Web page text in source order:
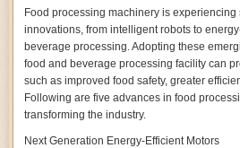
Food processing machinery is
innovations, from intelligent robots to
beverage processing. Adopting these
food and beverage processing facility can
such as improved food safety, greater
Following are five advances in food
transforming the industry.
Next Generation Energy-Efficient Motors